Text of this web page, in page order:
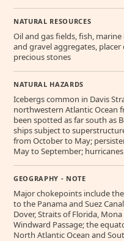
NATURAL RESOURCES
Oil and gas fields, fish,
and gravel aggregates,
precious stones
NATURAL HAZARDS
Icebergs common in Davis
northwestern Atlantic Ocean
been spotted as far south as
ships subject to
from October to May;
May to September;
GEOGRAPHY - NOTE
Major chokepoints include
to the Panama and Suez
Dover, Straits of Florida,
Windward Passage; the
North Atlantic Ocean and